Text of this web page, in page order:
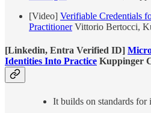
[Video] Verifiable Credentials
PractitionerVittorio Bertocci,
[Linkedin, Entra Verified ID]
Identities Into Practice Kuppinger
It builds on standards for